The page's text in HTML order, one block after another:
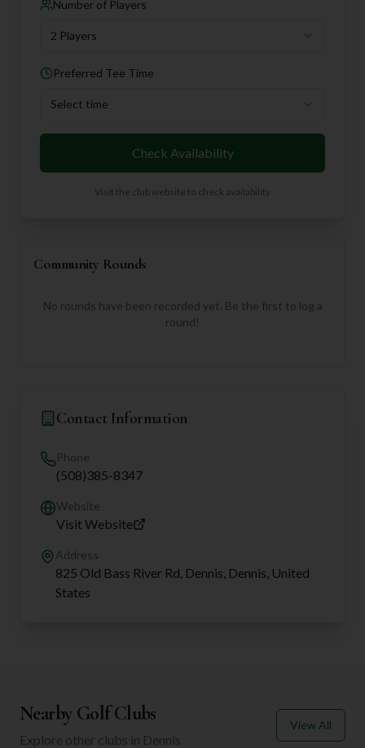
Number of Players
2 Players
Preferred Tee Time
Select time
Check Availability
Visit the club website to check availability
Community Rounds
No rounds have been recorded yet. Be the first to log a
round!
Contact Information
Phone
(508)385-8347
Website
Visit Website
Address
825 Old Bass River Rd, Dennis, Dennis, United
States
Nearby Golf Clubs
Explore other clubs in Dennis
View All